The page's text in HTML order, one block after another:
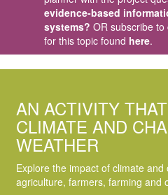
evidence-based
systems? OR subscribe
for this topic found here.
AN ACTIVITY
CLIMATE AND
WEATHER
Explore the impact of climate
agriculture, farmers, farming and